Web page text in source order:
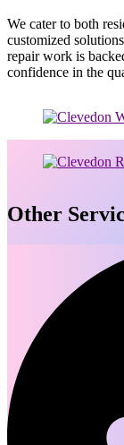
We cater to both
customized
repair work is
confidence in the
Other